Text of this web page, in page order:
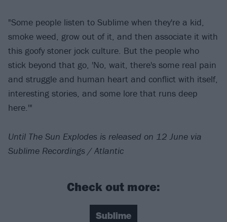
"Some people listen to Sublime when they're a kid,
smoke weed, grow out of it, and then associate it with
this goofy stoner jock culture. But the people who
stick beyond that go, 'No, wait, there's some real pain
and struggle and human heart and conflict with itself,
interesting stories, and some lore that runs deep
here.'"
Until The Sun Explodes is released on 12 June via
Sublime Recordings / Atlantic
Check out more:
Sublime